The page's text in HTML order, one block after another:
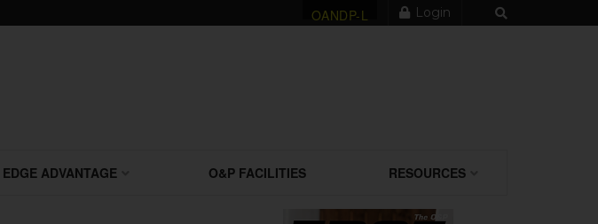
OANDP-L Login
EDGE ADVANTAGE O&P FACILITIES RESOURCES